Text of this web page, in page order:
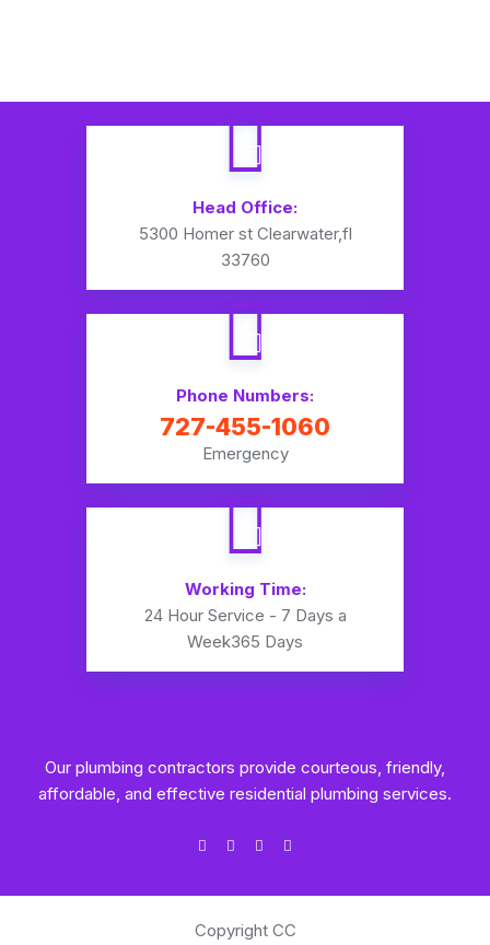
Head Office:
5300 Homer st Clearwater,fl
33760
Phone Numbers:
727-455-1060
Emergency
Working Time:
24 Hour Service - 7 Days a
Week365 Days
Our plumbing contractors provide courteous, friendly,
affordable, and effective residential plumbing services.
Copyright CC